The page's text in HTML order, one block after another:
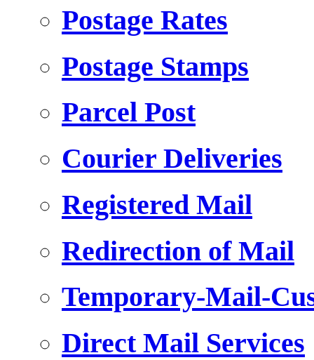
Postage Rates
Postage Stamps
Parcel Post
Courier Deliveries
Registered Mail
Redirection of Mail
Temporary-Mail-
Direct Mail Services